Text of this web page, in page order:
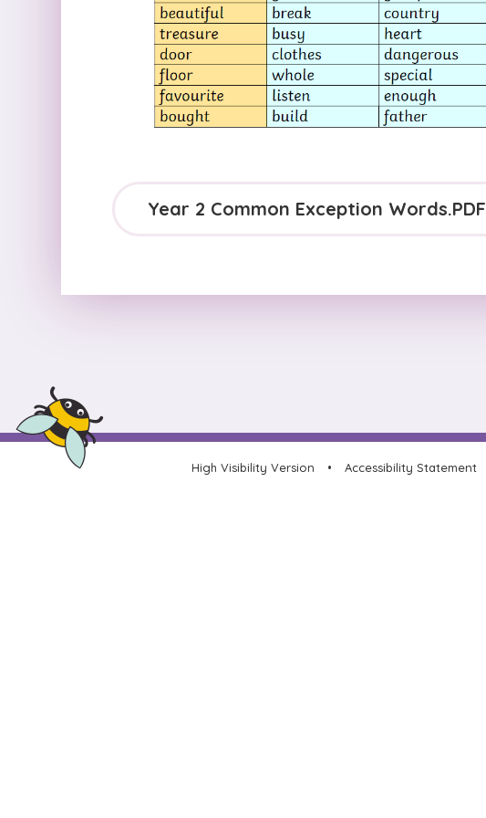
Year 2 Common Exception Words.PDF
High Visibility Version • Accessibility Statement